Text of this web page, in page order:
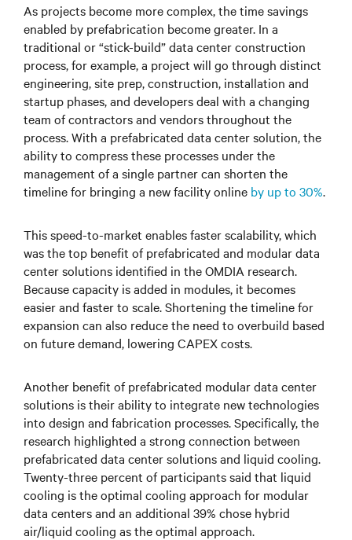
As projects become more complex, the time savings
enabled by prefabrication become greater. In a
traditional or “stick-build” data center construction
process, for example, a project will go through distinct
engineering, site prep, construction, installation and
startup phases, and developers deal with a changing
team of contractors and vendors throughout the
process. With a prefabricated data center solution, the
ability to compress these processes under the
management of a single partner can shorten the
timeline for bringing a new facility online by up to 30%.
This speed-to-market enables faster scalability, which
was the top benefit of prefabricated and modular data
center solutions identified in the OMDIA research.
Because capacity is added in modules, it becomes
easier and faster to scale. Shortening the timeline for
expansion can also reduce the need to overbuild based
on future demand, lowering CAPEX costs.
Another benefit of prefabricated modular data center
solutions is their ability to integrate new technologies
into design and fabrication processes. Specifically, the
research highlighted a strong connection between
prefabricated data center solutions and liquid cooling.
Twenty-three percent of participants said that liquid
cooling is the optimal cooling approach for modular
data centers and an additional 39% chose hybrid
air/liquid cooling as the optimal approach.